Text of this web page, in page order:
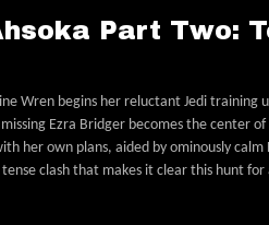
Part Two:
Wren begins her reluctant Jedi training
Ezra Bridger becomes the center
her own plans, aided by ominously
clash that makes it clear this hunt